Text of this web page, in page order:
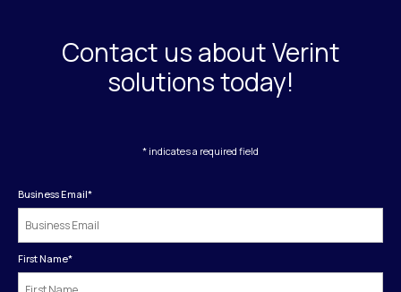
Contact us about Verint
solutions today!
* indicates a required field
Business Email*
First Name*